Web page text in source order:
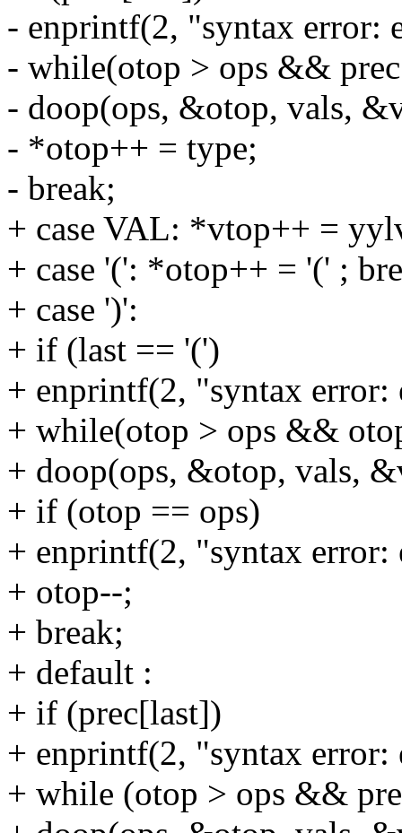
- enprintf(2, "syntax error:
- while(otop > ops &&
- doop(ops, &otop, vals,
- *otop++ = type;
- break;
+ case VAL: *vtop++ =
+ case '(': *otop++ = '(' ;
+ case ')':
+ if (last == '(')
+ enprintf(2, "syntax
+ while(otop > ops &&
+ doop(ops, &otop, vals,
+ if (otop == ops)
+ enprintf(2, "syntax error:
+ otop--;
+ break;
+ default :
+ if (prec[last])
+ enprintf(2, "syntax error:
+ while (otop > ops &&